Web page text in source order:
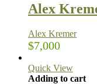
Alex
Alex Kremer
$7,000
Quick View
Adding to cart